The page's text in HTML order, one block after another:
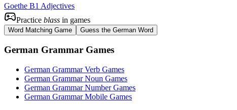
Goethe B1 Adjectives
Practice blass in games
Word Matching Game Guess the German Word
German Grammar Games
German Grammar Verb Games
German Grammar Noun Games
German Grammar Number Games
German Grammar Mobile Games